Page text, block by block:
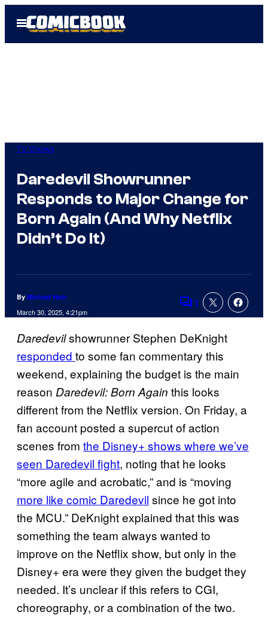
Open
Menu
TV Shows
Daredevil Showrunner
Responds to Major Change for
Born Again (And Why Netflix
Didn’t Do It)
By Michael Hein
March 30, 2025, 4:21pm Comments
1
Daredevilshowrunner Stephen DeKnight
responded to some fan commentary this
weekend, explaining the budget is the main
reason Daredevil: Born Again this looks
different from the Netflix version. On Friday, a
fan account posted a supercut of action
scenes from the Disney+ shows where we’ve
seen Daredevil fight, noting that he looks
“more agile and acrobatic,” and is “moving
more like comic Daredevil since he got into
the MCU.” DeKnight explained that this was
something the team always wanted to
improve on the Netflix show, but only in the
Disney+ era were they given the budget they
needed. It’s unclear if this refers to CGI,
choreography, or a combination of the two.